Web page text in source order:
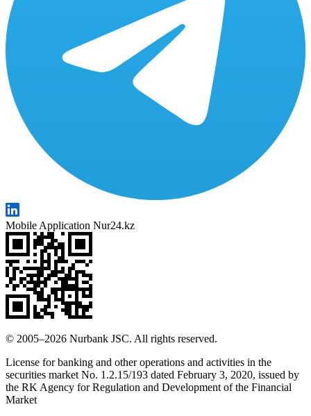
Mobile Application Nur24.kz
© 2005–2026 Nurbank JSC. All rights reserved.
License for banking and other operations and activities in the
securities market No. 1.2.15/193 dated February 3, 2020, issued by
the RK Agency for Regulation and Development of the Financial
Market